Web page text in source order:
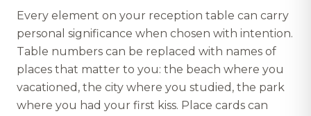
Every element on your reception table can carry
personal significance when chosen with intention.
Table numbers can be replaced with names of
places that matter to you: the beach where you
vacationed, the city where you studied, the park
where you had your first kiss. Place cards can